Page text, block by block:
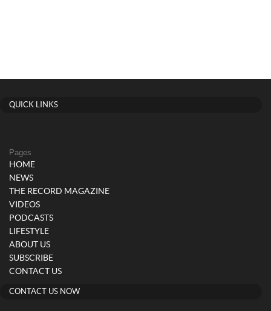
QUICK LINKS
Pages
HOME
NEWS
THE RECORD MAGAZINE
VIDEOS
PODCASTS
LIFESTYLE
ABOUT US
SUBSCRIBE
CONTACT US
CONTACT US NOW